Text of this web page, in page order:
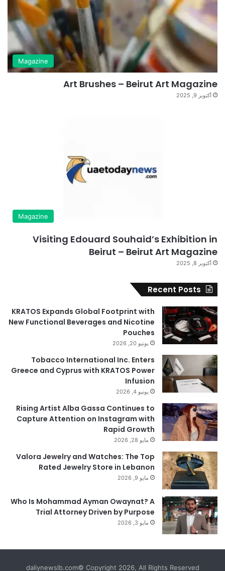
Magazine
Art Brushes – Beirut Art Magazine
أكتوبر 9, 2025
Magazine
Visiting Edouard Souhaid’s Exhibition in
Beirut – Beirut Art Magazine
أكتوبر 8, 2025
Recent Posts
KRATOS Expands Global Footprint with
New Functional Beverages and Nicotine
Pouches
يونيو 20, 2026
Tobacco International Inc. Enters
Greece and Cyprus with KRATOS Power
Infusion
يونيو 4, 2026
Rising Artist Alba Gassa Continues to
Capture Attention on Instagram with
Rapid Growth
مايو 28, 2026
Valora Jewelry and Watches: The Top
Rated Jewelry Store in Lebanon
مايو 9, 2026
Who Is Mohammad Ayman Owaynat? A
Trial Attorney Driven by Purpose
مايو 3, 2026
daliynewslb.com© Copyright 2026, All Rights Reserved